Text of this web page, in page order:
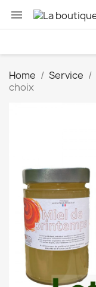

Home Service
choix